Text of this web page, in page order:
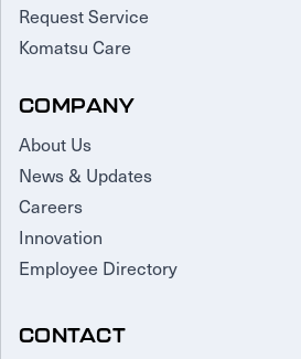
Request Service
Komatsu Care
COMPANY
About Us
News & Updates
Careers
Innovation
Employee Directory
CONTACT